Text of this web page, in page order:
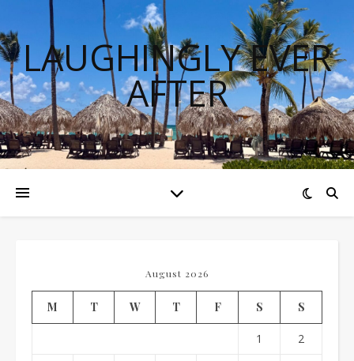
LAUGHINGLY EVER
AFTER
August 2026
M T W T F S S
1 2